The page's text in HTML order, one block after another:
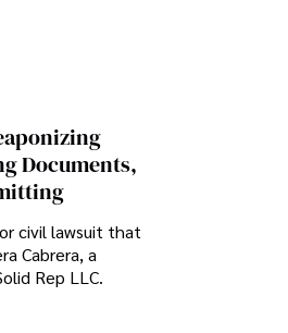
Documents,
civil lawsuit that
Cabrera, a
Rep LLC.